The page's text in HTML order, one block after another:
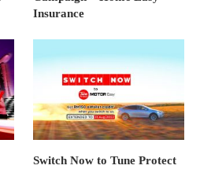
Insurance
Switch Now to Tune Protect